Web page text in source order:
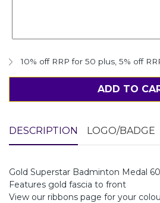
10% off RRP for 50 plus 5% off
ADD TO
DESCRIPTION LOGO/BADGE
Gold Superstar Badminton Medal
Features gold fascia to front
View our ribbons page for your